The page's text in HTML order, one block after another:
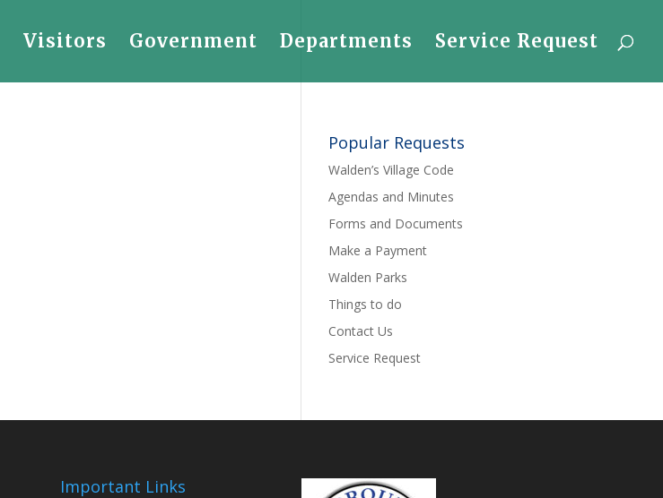
Visitors Government Departments Service Request
Popular Requests
Walden’s Village Code
Agendas and Minutes
Forms and Documents
Make a Payment
Walden Parks
Things to do
Contact Us
Service Request
Important Links